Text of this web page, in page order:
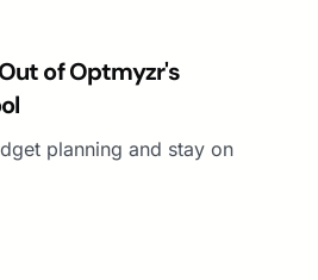
of Optmyzr's
planning and stay on